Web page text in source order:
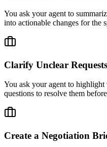
You ask your agent to
into actionable changes for the
Clarify Unclear Requests
You ask your agent to highlight
questions to resolve them
Create a Negotiation